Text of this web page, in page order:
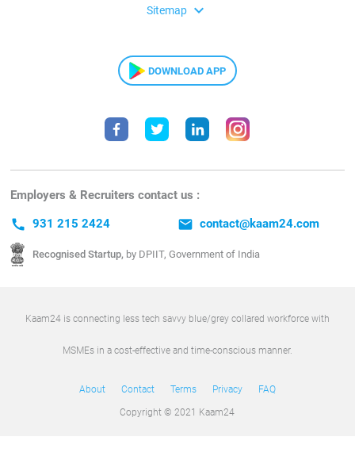
Sitemap expand_more
DOWNLOAD APP
Employers & Recruiters contact us :
call 931 215 2424 email contact@kaam24.com
Recognised Startup, by DPIIT, Government of India
Kaam24 is connecting less tech savvy blue/grey collared workforce with
MSMEs in a cost-effective and time-conscious manner.
About Contact Terms Privacy FAQ
Copyright © 2021 Kaam24